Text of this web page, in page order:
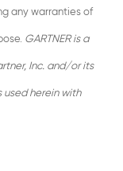
any warranties of
GARTNER is a
Inc. and/or its
used herein with